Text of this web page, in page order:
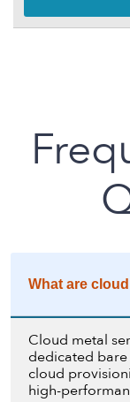
What are
Cloud metal
dedicated
cloud
high-